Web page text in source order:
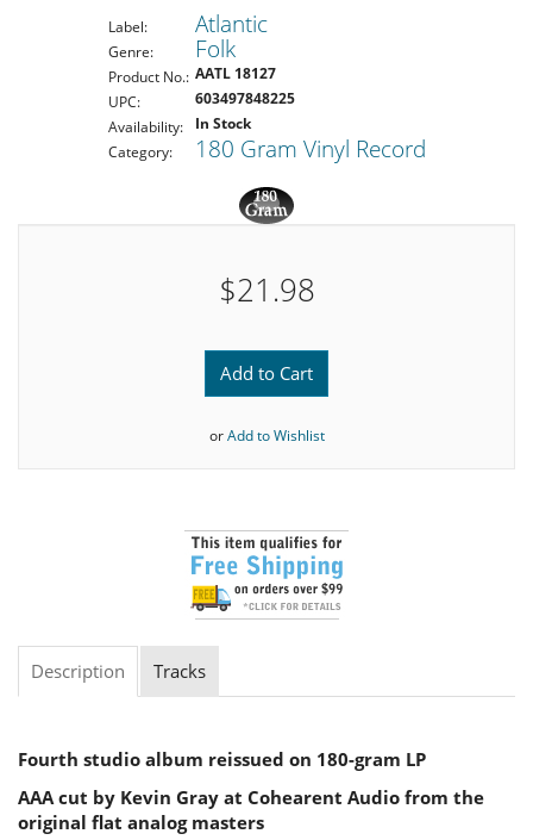
Label: Atlantic
Genre: Folk
Product No.: AATL 18127
UPC:
603497848225
Availability:
In Stock
Category:
180 Gram Vinyl Record
$21.98
Add to Cart
orAdd to Wishlist
Description Tracks
Fourth studio album reissued on 180-gram LP
AAA cut by Kevin Gray at Cohearent Audio from the
original flat analog masters